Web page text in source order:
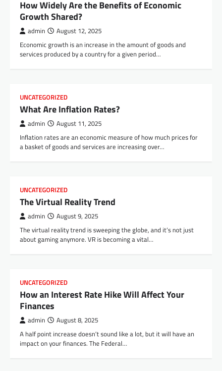
How Widely Are the Benefits of Economic
Growth Shared?
admin August 12, 2025
Economic growth is an increase in the amount of goods and
services produced by a country for a given period…
UNCATEGORIZED
What Are Inflation Rates?
admin August 11, 2025
Inflation rates are an economic measure of how much prices for
a basket of goods and services are increasing over…
UNCATEGORIZED
The Virtual Reality Trend
admin August 9, 2025
The virtual reality trend is sweeping the globe, and it’s not just
about gaming anymore. VR is becoming a vital…
UNCATEGORIZED
How an Interest Rate Hike Will Affect Your
Finances
admin August 8, 2025
A half point increase doesn’t sound like a lot, but it will have an
impact on your finances. The Federal…